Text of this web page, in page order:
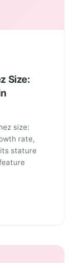
Size:
size:
rate,
stature